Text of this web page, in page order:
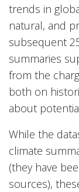
trends in
natural, and
subsequent
summaries
from the
both on
about
While the
climate
(they have
sources),